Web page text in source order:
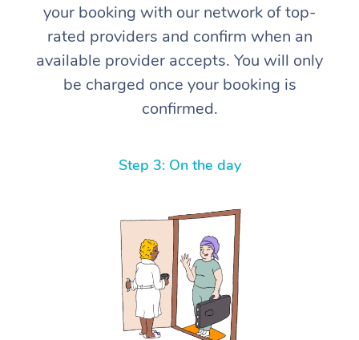
your booking with our network of top-
rated providers and confirm when an
available provider accepts. You will only
be charged once your booking is
confirmed.
Step 3: On the day